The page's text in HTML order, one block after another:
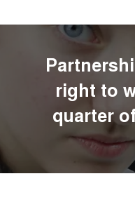
right to
quarter